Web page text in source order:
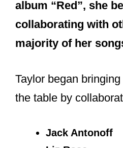
early part of her
common for her to
songwriter but
collaborating with
majority of her
Taylor began